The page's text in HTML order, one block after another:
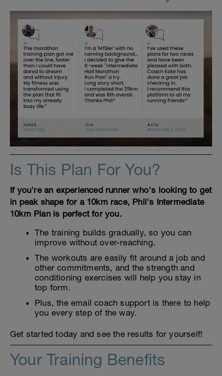
Is This Plan For You?
If you're an experienced runner who's looking to get
in peak shape for a 10km race, Phil's Intermediate
10km Plan is perfect for you.
The training builds gradually, so you can
improve without over-reaching.
The workouts are easily fit around a job and
other commitments, and the strength and
conditioning exercises will help you stay in
top form.
Plus, the email coach support is there to help
you every step of the way.
Get started today and see the results for yourself!
Your Training Benefits